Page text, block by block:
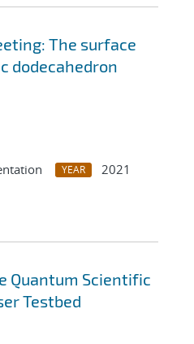
The surface
dodecahedron
YEAR
2021
Quantum Scientific
Testbed